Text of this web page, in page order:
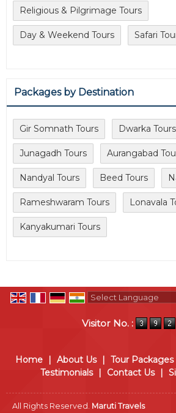
Religious & Pilgrimage Tours
Day & Weekend Tours
Safari
Packages by Destination
Gir Somnath Tours Dwarka Tours
Junagadh Tours Aurangabad
Nandyal Tours Beed Tours
Rameshwaram Tours Lonavala
Kanyakumari Tours
Visitor No. :
Home About Us Tour Packages
Testimonials
Contact Us
All Rights Reserved. Maruti Travels